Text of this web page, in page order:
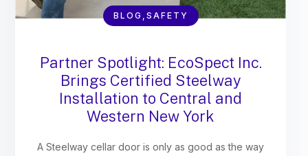
BLOG,SAFETY
Partner Spotlight: EcoSpect Inc.
Brings Certified Steelway
Installation to Central and
Western New York
A Steelway cellar door is only as good as the way